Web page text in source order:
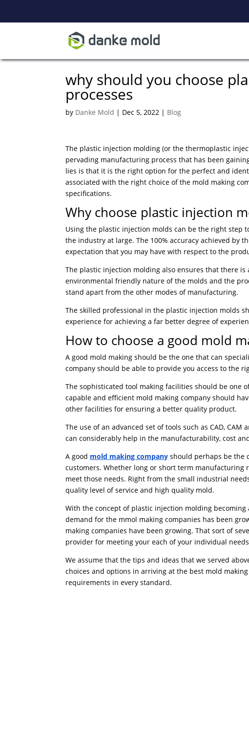
why should you choose
processes
by Danke Mold | Dec 5, 2022 | Blog
The plastic injection molding (or the thermoplastic
pervading manufacturing process that has been
lies is that it is the right option for the perfect and
associated with the right choice of the mold making
specifications.
Why choose plastic injection
Using the plastic injection molds can be the right step
the industry at large. The 100% accuracy achieved by
expectation that you may have with respect to the
The plastic injection molding also ensures that there
environmental friendly nature of the molds and the
stand apart from the other modes of manufacturing.
The skilled professional in the plastic injection molds
experience for achieving a far better degree of
How to choose a good mold
A good mold making should be the one that can
company should be able to provide you access to the
The sophisticated tool making facilities should be one
capable and efficient mold making company should
other facilities for ensuring a better quality product.
The use of an advanced set of tools such as CAD,
can considerably help in the manufacturability, cost
A good mold making company should perhaps be the
customers. Whether long or short term manufacturing
meet those needs. Right from the small industrial
quality level of service and high quality mold.
With the concept of plastic injection molding
demand for the mmol making companies has been
making companies have been growing. That sort of
provider for meeting your each of your individual
We assume that the tips and ideas that we served
choices and options in arriving at the best mold
requirements in every standard.